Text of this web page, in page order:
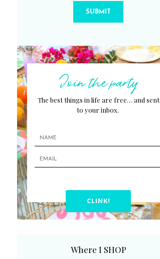
SUBMIT
Join the party
The best things in life are free… and sent
to your inbox.
CLINK!
Where I SHOP